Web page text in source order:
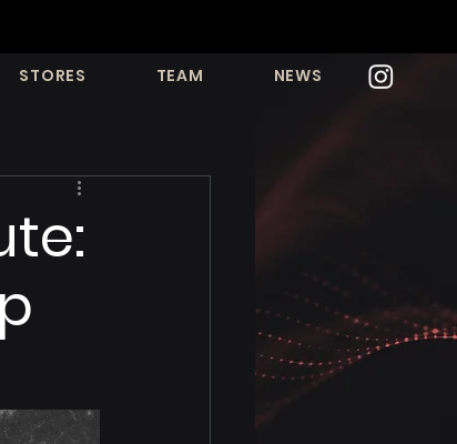
STORES TEAM NEWS